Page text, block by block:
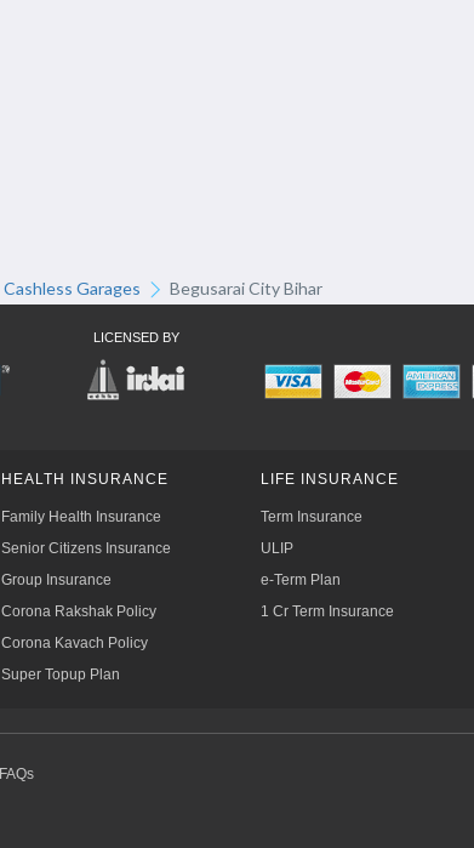
Cashless Garages Begusarai City Bihar
LICENSED BY
HEALTH INSURANCE
Family Health Insurance
Senior Citizens Insurance
Group Insurance
Corona Rakshak Policy
Corona Kavach Policy
Super Topup Plan
LIFE INSURANCE
Term Insurance
ULIP
e-Term Plan
1 Cr Term Insurance
FAQs